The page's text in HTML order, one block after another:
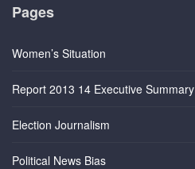
Pages
Women’s Situation
Report 2013 14 Executive Summary
Election Journalism
Political News Bias